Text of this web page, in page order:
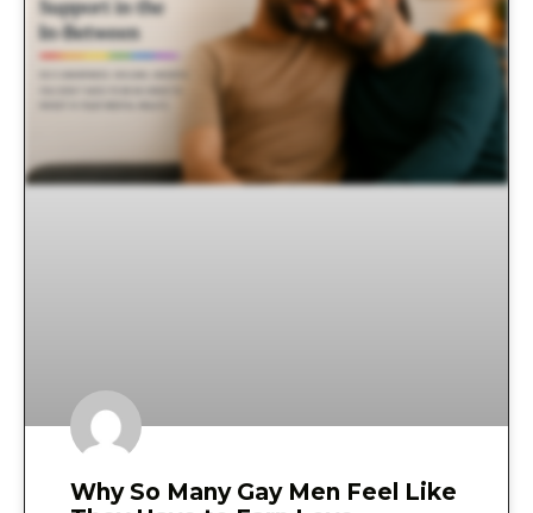
Why So Many Gay Men Feel Like